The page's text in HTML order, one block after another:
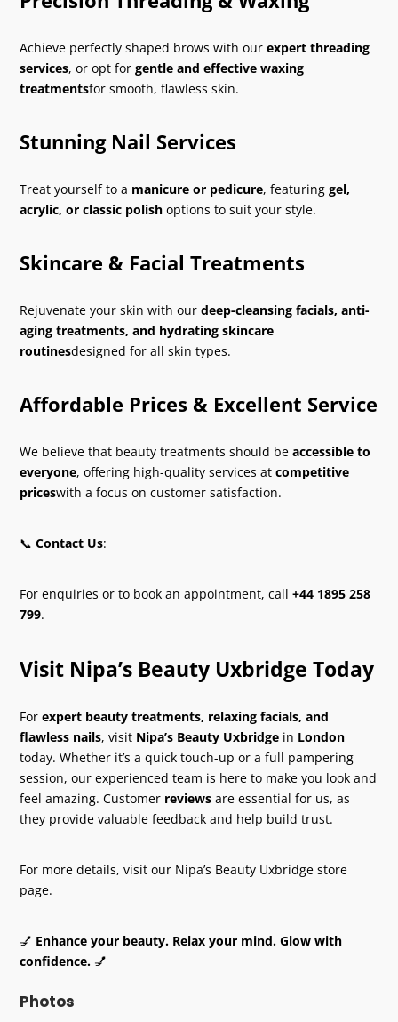
Achieve perfectly shaped brows with ourexpert threading
services, or opt forgentle and effective waxing
treatmentsfor smooth, flawless skin.
Stunning Nail Services
Treat yourself to a manicure or pedicure, featuringgel,
acrylic, or classic polish options to suit your style.
Skincare & Facial Treatments
Rejuvenate your skin with ourdeep-cleansing facials, anti-
aging treatments, and hydrating skincare
routinesdesigned for all skin types.
Affordable Prices & Excellent Service
We believe that beauty treatments should beaccessible to
everyone, offering high-quality services atcompetitive
priceswith a focus on customer satisfaction.
📞Contact Us:
For enquiries or to book an appointment, call+44 1895 258
799.
Visit Nipa’s Beauty Uxbridge Today
Forexpert beauty treatments, relaxing facials, and
flawless nails, visit Nipa’s Beauty Uxbridge in London
today. Whether it’s a quick touch-up or a full pampering
session, our experienced team is here to make you look and
feel amazing. Customer reviews are essential for us, as
they provide valuable feedback and help build trust.
For more details, visit our Nipa’s Beauty Uxbridge store
page.
💅 Enhance your beauty. Relax your mind. Glow with
confidence. 💅
Photos